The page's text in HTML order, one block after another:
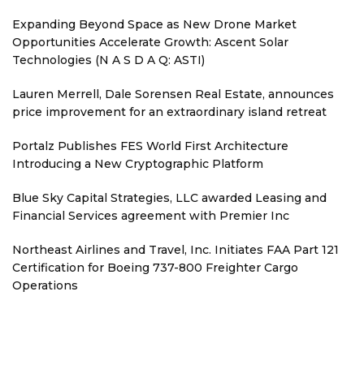
Expanding Beyond Space as New Drone Market
Opportunities Accelerate Growth: Ascent Solar
Technologies (N A S D A Q: ASTI)
Lauren Merrell, Dale Sorensen Real Estate, announces
price improvement for an extraordinary island retreat
Portalz Publishes FES World First Architecture
Introducing a New Cryptographic Platform
Blue Sky Capital Strategies, LLC awarded Leasing and
Financial Services agreement with Premier Inc
Northeast Airlines and Travel, Inc. Initiates FAA Part 121
Certification for Boeing 737-800 Freighter Cargo
Operations